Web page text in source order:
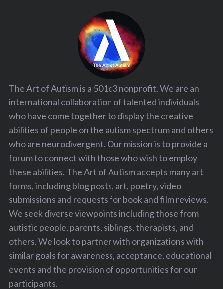
The Art of Autism is a 501c3 nonprofit. We are an
international collaboration of talented individuals
who have come together to display the creative
abilities of people on the autism spectrum and others
who are neurodivergent. Our mission is to provide a
forum to connect with those who wish to employ
these abilities. The Art of Autism accepts many art
forms, including blog posts, art, poetry, video
submissions and requests for book and film reviews.
We seek diverse viewpoints including those from
autistic people, parents, siblings, therapists, and
others. We look to partner with organizations with
similar goals for awareness, acceptance, educational
events and the provision of opportunities for our
participants.